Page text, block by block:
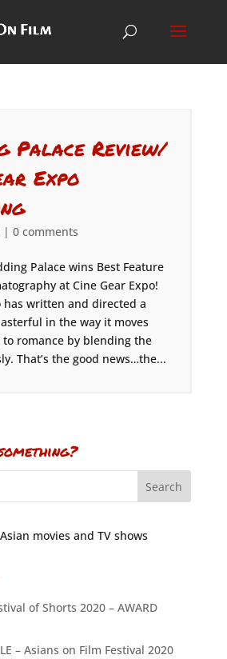
Palace Review/
Expo
| 0 comments
Palace wins Best Feature
at Cine Gear Expo!
has written and directed a
in the way it moves
romance by blending the
That’s the good news…the...
movies and TV shows
of Shorts 2020 – AWARD
– Asians on Film Festival 2020